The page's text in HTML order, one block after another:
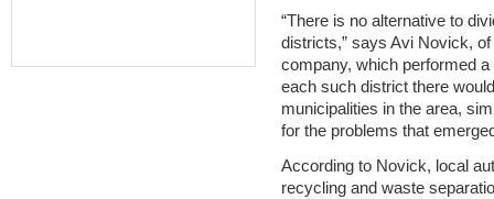
“There is no alternative to
districts,” says Avi Novick,
company, which performed
each such district there
municipalities in the area,
for the problems that
According to Novick, local
recycling and waste